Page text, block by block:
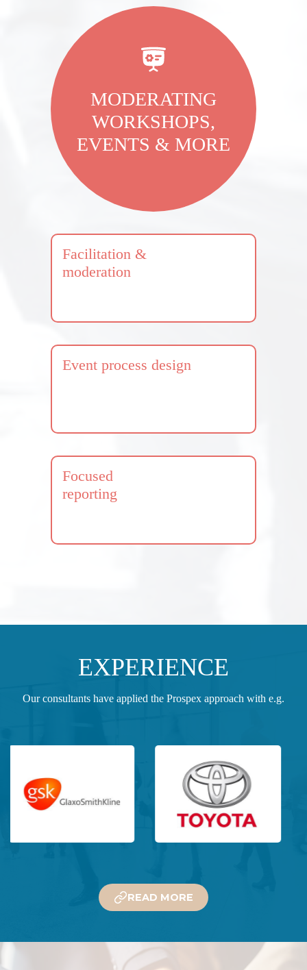
MODERATING
WORKSHOPS,
EVENTS & MORE
Facilitation &
moderation
Event process design
Focused
reporting
EXPERIENCE
Our consultants have applied the Prospex approach with e.g.
READ MORE